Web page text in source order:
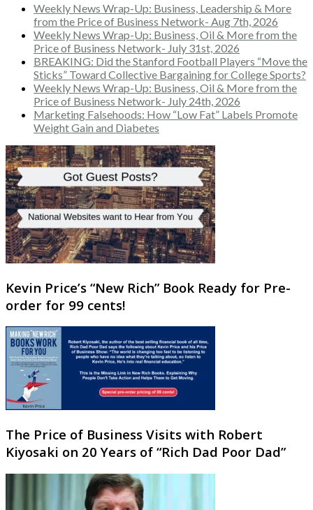
Weekly News Wrap-Up: Business, Leadership & More
from the Price of Business Network- Aug 7th, 2026
Weekly News Wrap-Up: Business, Oil & More from the
Price of Business Network- July 31st, 2026
BREAKING: Did the Stanford Football Players “Move the
Sticks” Toward Collective Bargaining for College Sports?
Weekly News Wrap-Up: Business, Oil & More from the
Price of Business Network- July 24th, 2026
Marketing Falsehoods: How “Low Fat” Labels Promote
Weight Gain and Diabetes
Kevin Price’s “New Rich” Book Ready for Pre-
order for 99 cents!
The Price of Business Visits with Robert
Kiyosaki on 20 Years of “Rich Dad Poor Dad”